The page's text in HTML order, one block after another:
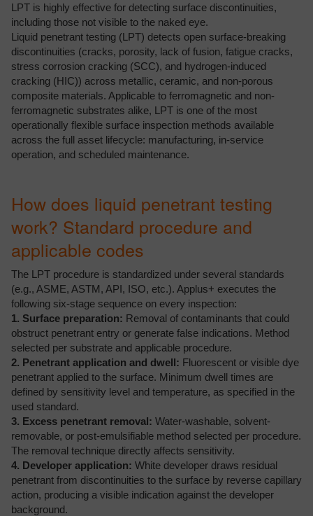
LPT is highly effective for detecting surface discontinuities,
including those not visible to the naked eye.
Liquid penetrant testing (LPT) detects open surface-breaking
discontinuities (cracks, porosity, lack of fusion, fatigue cracks,
stress corrosion cracking (SCC), and hydrogen-induced
cracking (HIC)) across metallic, ceramic, and non-porous
composite materials. Applicable to ferromagnetic and non-
ferromagnetic substrates alike, LPT is one of the most
operationally flexible surface inspection methods available
across the full asset lifecycle: manufacturing, in-service
operation, and scheduled maintenance.
How does liquid penetrant testing
work? Standard procedure and
applicable codes
The LPT procedure is standardized under several standards
(e.g., ASME, ASTM, API, ISO, etc.). Applus+ executes the
following six-stage sequence on every inspection:
1. Surface preparation: Removal of contaminants that could
obstruct penetrant entry or generate false indications. Method
selected per substrate and applicable procedure.
2. Penetrant application and dwell: Fluorescent or visible dye
penetrant applied to the surface. Minimum dwell times are
defined by sensitivity level and temperature, as specified in the
used standard.
3. Excess penetrant removal: Water-washable, solvent-
removable, or post-emulsifiable method selected per procedure.
The removal technique directly affects sensitivity.
4. Developer application: White developer draws residual
penetrant from discontinuities to the surface by reverse capillary
action, producing a visible indication against the developer
background.